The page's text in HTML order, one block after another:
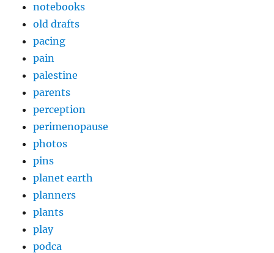
notebooks
old drafts
pacing
pain
palestine
parents
perception
perimenopause
photos
pins
planet earth
planners
plants
play
podca